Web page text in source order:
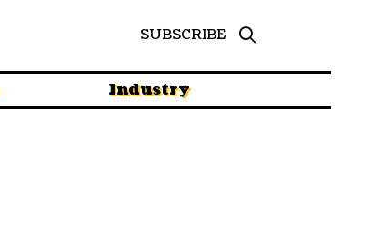
SUBSCRIBE
Industry